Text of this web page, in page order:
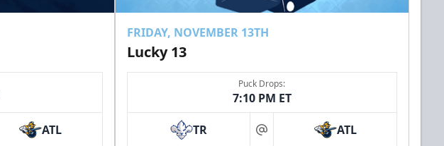
ATL
FRIDAY, NOVEMBER 13TH
Lucky 13
Puck Drops:
7:10 PM ET
TR at ATL